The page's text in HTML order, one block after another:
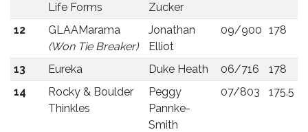
Life Forms
Zucker
12
GLAAMarama
(Won Tie Breaker)
Jonathan
Elliot
09/900 178
13 Eureka Duke Heath 06/716
178
14
Rocky & Boulder
Thinkles
Peggy
Pannke-
Smith
07/803 175.5